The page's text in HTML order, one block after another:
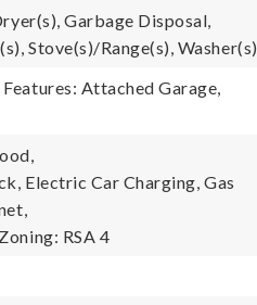
Garbage Disposal,
Stove(s)/Range(s), Washer(s)
Attached Garage,
Electric Car Charging, Gas
Zoning: RSA 4